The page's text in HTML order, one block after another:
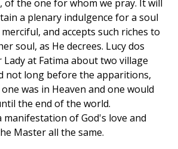
of the one for whom we pray. It will
a plenary indulgence for a soul
and accepts such riches to
soul, as He decrees. Lucy dos
Lady at Fatima about two village
not long before the apparitions,
was in Heaven and one would
the end of the world.
manifestation of God's love and
Master all the same.